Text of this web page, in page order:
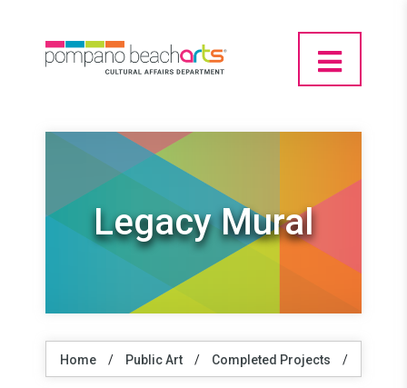
Legacy Mural
Home / Public Art / Completed Projects /